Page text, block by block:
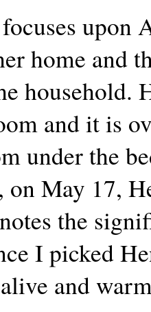
upon
home and
household.
and it is
under the
on May 17,
the
I picked
and